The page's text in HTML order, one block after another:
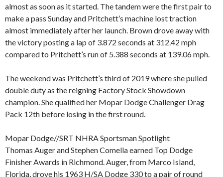
almost as soon as it started. The tandem were the first pair to
make a pass Sunday and Pritchett’s machine lost traction
almost immediately after her launch. Brown drove away with
the victory posting a lap of 3.872 seconds at 312.42 mph
compared to Pritchett’s run of 5.388 seconds at 139.06 mph.
The weekend was Pritchett’s third of 2019 where she pulled
double duty as the reigning Factory Stock Showdown
champion. She qualified her Mopar Dodge Challenger Drag
Pack 12th before losing in the first round.
Mopar Dodge//SRT NHRA Sportsman Spotlight
Thomas Auger and Stephen Comella earned Top Dodge
Finisher Awards in Richmond. Auger, from Marco Island,
Florida, drove his 1963 H/SA Dodge 330 to a pair of round